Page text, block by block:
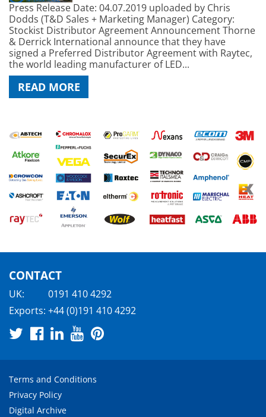
Press Release Date: 04.07.2019 uploaded by Chris
Dodds (T&D Sales + Marketing Manager) Category:
Stockist Distributor Agreement Announcement Thorne
& Derrick International announce that they have
signed a Preferred Distributor Agreement with Raytec,
the world leading manufacturer of LED...
READ MORE
CONTACT
UK:
0191 410 4292
Exports: +44 (0)191 410 4292
Terms and Conditions
Privacy Policy
Digital Archive